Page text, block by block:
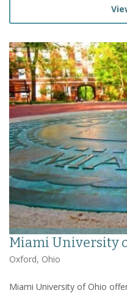
Miami University
Oxford, Ohio
Miami University of Ohio